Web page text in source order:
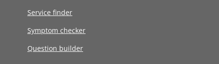
Service finder
Symptom checker
Question builder